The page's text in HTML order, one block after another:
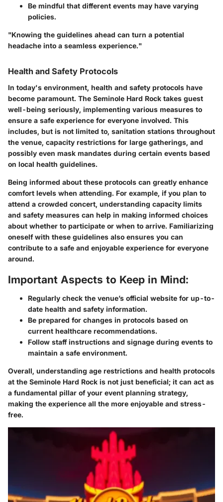
Be mindful that different events may have varying
policies.
"Knowing the guidelines ahead can turn a potential
headache into a seamless experience."
Health and Safety Protocols
In today's environment, health and safety protocols have
become paramount. The Seminole Hard Rock takes guest
well-being seriously, implementing various measures to
ensure a safe experience for everyone involved. This
includes, but is not limited to, sanitation stations throughout
the venue, capacity restrictions for large gatherings, and
possibly even mask mandates during certain events based
on local health guidelines.
Being informed about these protocols can greatly enhance
comfort levels when attending. For example, if you plan to
attend a crowded concert, understanding capacity limits
and safety measures can help in making informed choices
about whether to participate or when to arrive. Familiarizing
oneself with these guidelines also ensures you can
contribute to a safe and enjoyable experience for everyone
around.
Important Aspects to Keep in Mind:
Regularly check the venue’s official website for up-to-
date health and safety information.
Be prepared for changes in protocols based on
current healthcare recommendations.
Follow staff instructions and signage during events to
maintain a safe environment.
Overall, understanding age restrictions and health protocols
at the Seminole Hard Rock is not just beneficial; it can act as
a fundamental pillar of your event planning strategy,
making the experience all the more enjoyable and stress-
free.